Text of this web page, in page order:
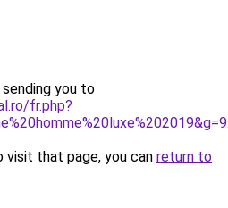
you to
fr.php?
that page, you can return to